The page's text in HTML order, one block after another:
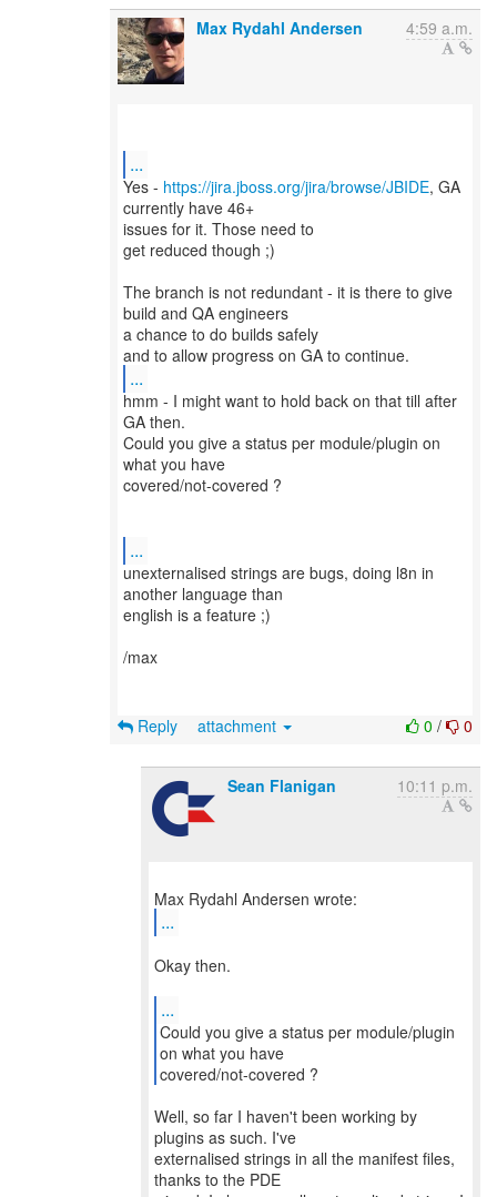
Max Rydahl Andersen 4:59 a.m.
...
Yes - https://jira.jboss.org/jira/browse/JBIDE, GA
currently have 46+
issues for it. Those need to
get reduced though ;)
The branch is not redundant - it is there to give
build and QA engineers
a chance to do builds safely
...
hmm - I might want to hold back on that till after
GA then.
Could you give a status per module/plugin on
what you have
covered/not-covered ?
...
unexternalised strings are bugs, doing l8n in
another language than
english is a feature ;)
/max
0 / 0
Reply attachment
Sean Flanigan 10:11 p.m.
...
Okay then.
...
Could you give a status per module/plugin
on what you have
covered/not-covered ?
Well, so far I haven't been working by
plugins as such. I've
externalised strings in all the manifest files,
thanks to the PDE